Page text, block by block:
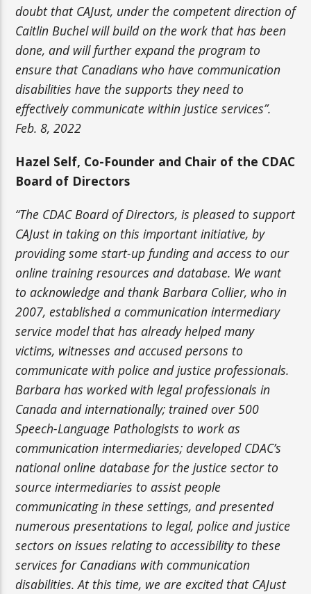
doubt that CAJust, under the competent direction of
Caitlin Buchel will build on the work that has been
done, and will further expand the program to
ensure that Canadians who have communication
disabilities have the supports they need to
effectively communicate within justice services”.
Feb. 8, 2022
Hazel Self, Co-Founder and Chair of the CDAC
Board of Directors
“The CDAC Board of Directors, is pleased to support
CAJust in taking on this important initiative, by
providing some start-up funding and access to our
online training resources and database. We want
to acknowledge and thank Barbara Collier, who in
2007, established a communication intermediary
service model that has already helped many
victims, witnesses and accused persons to
communicate with police and justice professionals.
Barbara has worked with legal professionals in
Canada and internationally; trained over 500
Speech-Language Pathologists to work as
communication intermediaries; developed CDAC’s
national online database for the justice sector to
source intermediaries to assist people
communicating in these settings, and presented
numerous presentations to legal, police and justice
sectors on issues relating to accessibility to these
services for Canadians with communication
disabilities. At this time, we are excited that CAJust